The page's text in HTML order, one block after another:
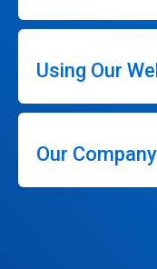
Using Our
Our Company